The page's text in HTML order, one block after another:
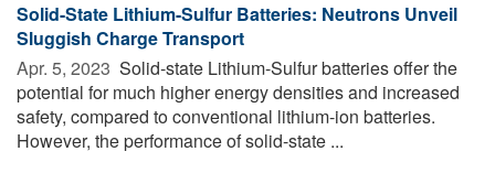
Solid-State Lithium-Sulfur Batteries: Neutrons Unveil
Sluggish Charge Transport
Apr. 5, 2023  Solid-state Lithium-Sulfur batteries offer the
potential for much higher energy densities and increased
safety, compared to conventional lithium-ion batteries.
However, the performance of solid-state ...